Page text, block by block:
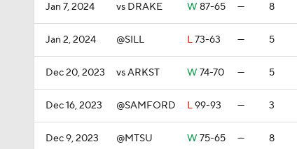
Jan 7, 2024 vs DRAKE W 87-65 — 8
Jan 2, 2024 @SILL L73-63 — 5
Dec 20, 2023 vs ARKST W 74-70 — 5
Dec 16, 2023 @SAMFORD L99-93 — 3
Dec 9, 2023 @MTSU W 75-65 — 8